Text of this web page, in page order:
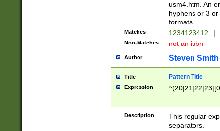
usm4.htm. An
hyphens or 3
formats.
Matches 1234123412 |
Non-Matches not an isbn
Author Steven Smith
Title Pattern Title
Expression
Description
This regular
separators.